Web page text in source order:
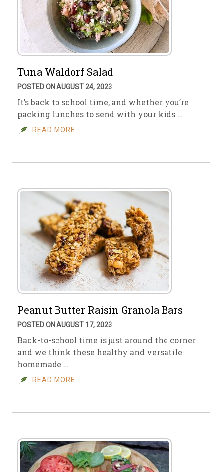
Tuna Waldorf Salad
POSTED ON AUGUST 24, 2023
It’s back to school time, and whether you’re
packing lunches to send with your kids …
READ MORE
Peanut Butter Raisin Granola Bars
POSTED ON AUGUST 17, 2023
Back-to-school time is just around the corner
and we think these healthy and versatile
homemade …
READ MORE